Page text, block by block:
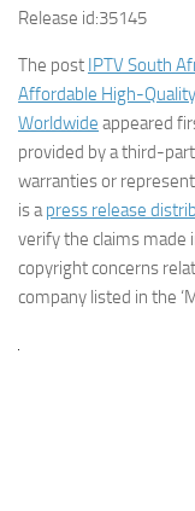
Release id:35145
The post IPTV South
Affordable High-
Worldwide appeared
provided by a third-
warranties or
is apress release
verify the claims made
copyright concerns
company listed in the